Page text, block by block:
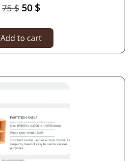
75$ 50 $
Add to cart